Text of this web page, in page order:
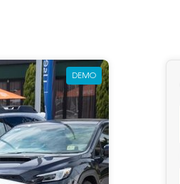
DEMO